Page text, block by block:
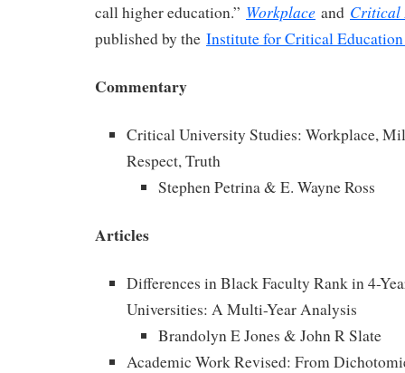
call higher education.” Workplace and Critical
published by the Institute for Critical
Commentary
Critical University Studies: Workplace,
Respect, Truth
Stephen Petrina & E. Wayne Ross
Articles
Differences in Black Faculty Rank in 4-
Universities: A Multi-Year Analysis
Brandolyn E Jones & John R Slate
Academic Work Revised: From